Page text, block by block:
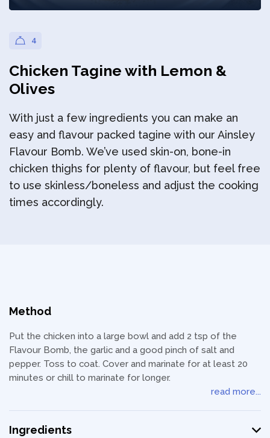
4
Chicken Tagine with Lemon &
Olives
With just a few ingredients you can make an
easy and flavour packed tagine with our Ainsley
Flavour Bomb. We’ve used skin-on, bone-in
chicken thighs for plenty of flavour, but feel free
to use skinless/boneless and adjust the cooking
times accordingly.
Method
Put the chicken into a large bowl and add 2 tsp of the
Flavour Bomb, the garlic and a good pinch of salt and
pepper. Toss to coat. Cover and marinate for at least 20
minutes or chill to marinate for longer.
read more...
Ingredients